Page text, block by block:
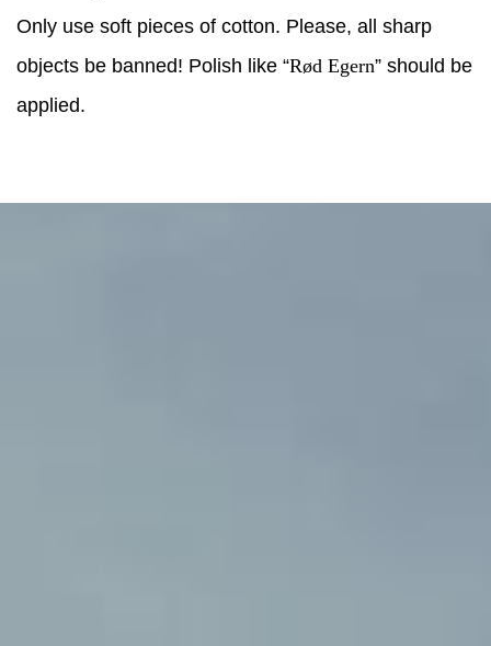
Only use soft pieces of cotton. Please, all sharp
objects be banned! Polish like “Rød Egern” should be
applied.